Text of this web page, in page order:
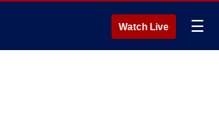
Watch Live ☰